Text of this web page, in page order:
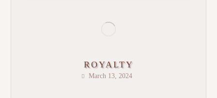
ROYALTY
March 13, 2024